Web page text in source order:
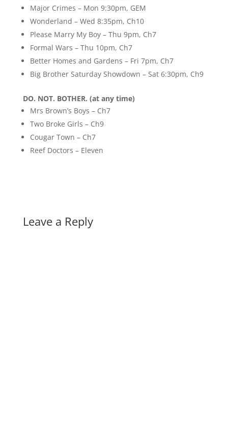
Major Crimes – Mon 9:30pm, GEM
Wonderland – Wed 8:35pm, Ch10
Please Marry My Boy – Thu 9pm, Ch7
Formal Wars – Thu 10pm, Ch7
Better Homes and Gardens – Fri 7pm, Ch7
Big Brother Saturday Showdown – Sat 6:30pm, Ch9
DO. NOT. BOTHER. (at any time)
Mrs Brown’s Boys – Ch7
Two Broke Girls – Ch9
Cougar Town – Ch7
Reef Doctors – Eleven
Leave a Reply